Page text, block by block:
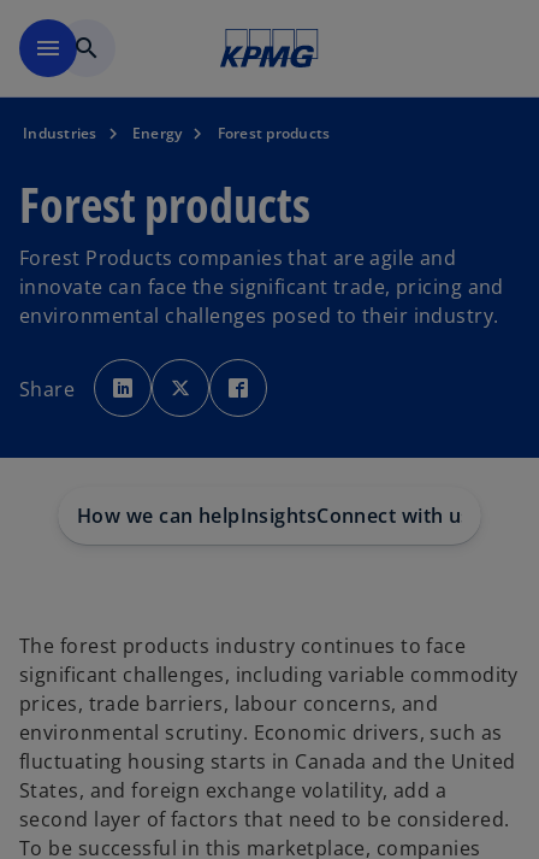
menu search
Industries Energy Forest products
Forest products
Forest Products companies that are agile and
innovate can face the significant trade, pricing and
environmental challenges posed to their industry.
Share
o
p
e
n
w
t
b
o
p
e
n
w
t
b
p
e
w
t
b
How we can helpInsightsConnect with us
The forest products industry continues to face
significant challenges, including variable commodity
prices, trade barriers, labour concerns, and
environmental scrutiny. Economic drivers, such as
fluctuating housing starts in Canada and the United
States, and foreign exchange volatility, add a
second layer of factors that need to be considered.
To be successful in this marketplace, companies